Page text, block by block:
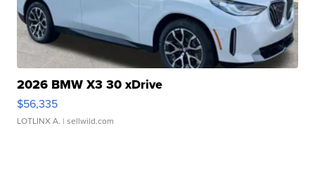
2026 BMW X3 30 xDrive
$56,335
LOTLINX A. | sellwild.com